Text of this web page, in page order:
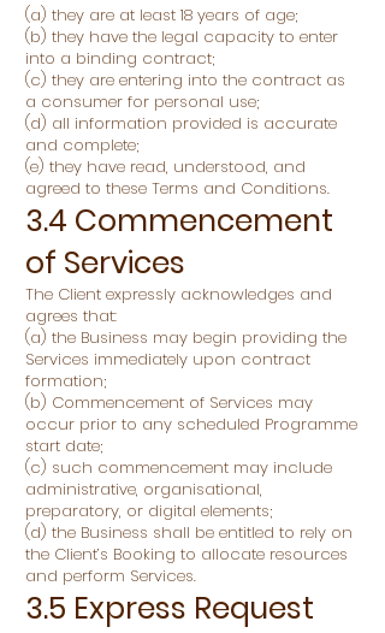
(a) they are at least 18 years of age;
(b) they have the legal capacity to enter
into a binding contract;
(c) they are entering into the contract as
a consumer for personal use;
(d) all information provided is accurate
and complete;
(e) they have read, understood, and
agreed to these Terms and Conditions.
3.4 Commencement
of Services
The Client expressly acknowledges and
agrees that:
(a) the Business may begin providing the
Services immediately upon contract
formation;
(b) Commencement of Services may
occur prior to any scheduled Programme
start date;
(c) such commencement may include
administrative, organisational,
preparatory, or digital elements;
(d) the Business shall be entitled to rely on
the Client’s Booking to allocate resources
and perform Services.
3.5 Express Request